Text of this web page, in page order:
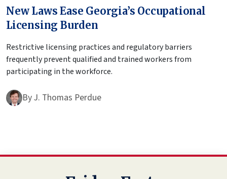
New Laws Ease Georgia’s Occupational
Licensing Burden
Restrictive licensing practices and regulatory barriers
frequently prevent qualified and trained workers from
participating in the workforce.
ByJ. Thomas Perdue